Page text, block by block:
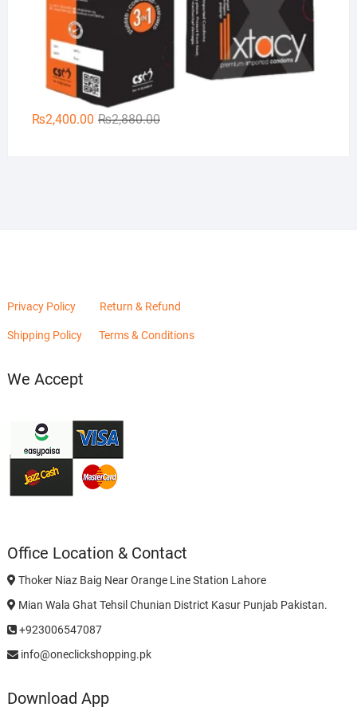
₨2,880.00Original
₨2,400.00
Current
Privacy Policy Return & Refund
Shipping Policy Terms & Conditions
We Accept
Office Location & Contact
Thoker Niaz Baig Near Orange Line Station Lahore
Mian Wala Ghat Tehsil Chunian District Kasur Punjab Pakistan.
+923006547087
info@oneclickshopping.pk
Download App